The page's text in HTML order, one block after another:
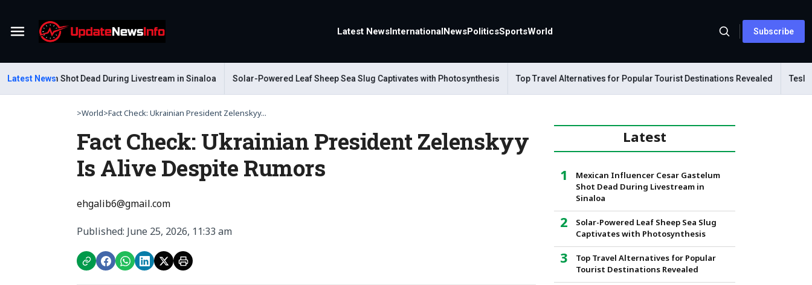
Menu Latest NewsInternationalNewsPoliticsSportsWorld Subscribe
Latest NewsShot Dead During Livestream in Sinaloa Solar-Powered Leaf Sheep Sea Slug Captivates with Photosynthesis Top Travel Alternatives for Popular Tourist Destinations Revealed Tesla
>World>Fact Check: Ukrainian President Zelenskyy...
Fact Check: Ukrainian President Zelenskyy
Is Alive Despite Rumors
ehgalib6@gmail.com
Published: June 25, 2026, 11:33 am
Latest
Mexican Influencer Cesar Gastelum
Shot Dead During Livestream in
Sinaloa
Solar-Powered Leaf Sheep Sea Slug
Captivates with Photosynthesis
Top Travel Alternatives for Popular
Tourist Destinations Revealed